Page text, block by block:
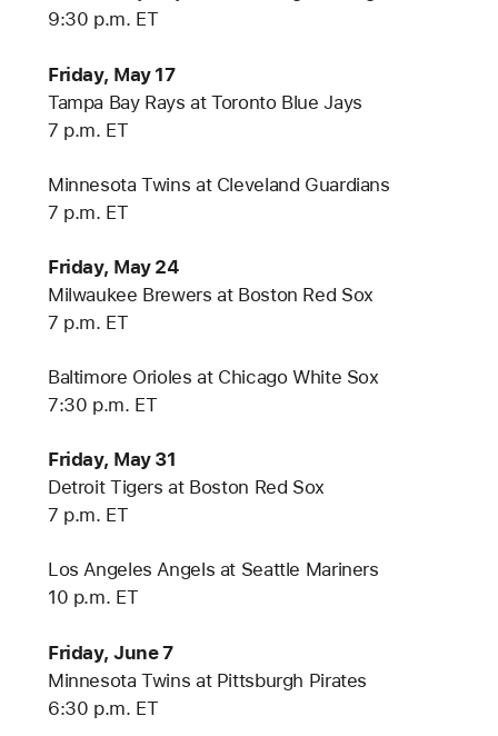
9:30 p.m. ET
Friday, May 17
Tampa Bay Rays at Toronto Blue Jays
7 p.m. ET
Minnesota Twins at Cleveland Guardians
7 p.m. ET
Friday, May 24
Milwaukee Brewers at Boston Red Sox
7 p.m. ET
Baltimore Orioles at Chicago White Sox
7:30 p.m. ET
Friday, May 31
Detroit Tigers at Boston Red Sox
7 p.m. ET
Los Angeles Angels at Seattle Mariners
10 p.m. ET
Friday, June 7
Minnesota Twins at Pittsburgh Pirates
6:30 p.m. ET